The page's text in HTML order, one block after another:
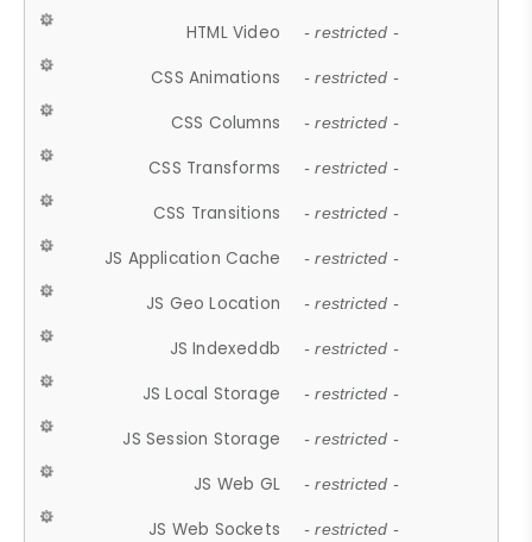
HTML Video - restricted -
CSS Animations - restricted -
CSS Columns - restricted -
CSS Transforms - restricted -
CSS Transitions - restricted -
JS Application Cache - restricted -
JS Geo Location - restricted -
JS Indexeddb - restricted -
JS Local Storage - restricted -
JS Session Storage - restricted -
JS Web GL - restricted -
JS Web Sockets - restricted -